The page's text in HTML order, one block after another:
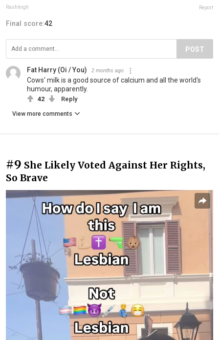
Rashleigh Report
Final score:42
POST
Fat Harry (Oi / You) 2 months ago
Cows' milk is a good source of calcium and all the world's
humour, apparently.
42 Reply
View more comments
#9 She Likely Voted Against Her Rights,
So Brave